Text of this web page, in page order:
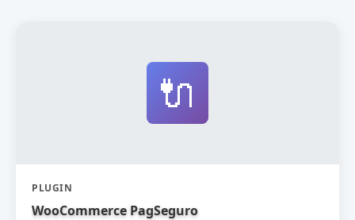
🔌
PLUGIN
WooCommerce PagSeguro